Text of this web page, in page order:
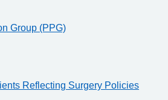
Group (PPG)
Reflecting Surgery Policies